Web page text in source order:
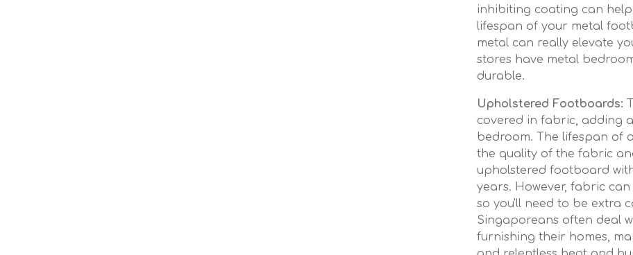
inhibiting coating can
lifespan of your metal
metal can really elevate
stores have metal
durable.
Upholstered Footboards:
covered in fabric, adding
bedroom. The lifespan of
the quality of the fabric
upholstered footboard
years. However, fabric
so you'll need to be extra
Singaporeans often deal
furnishing their homes,